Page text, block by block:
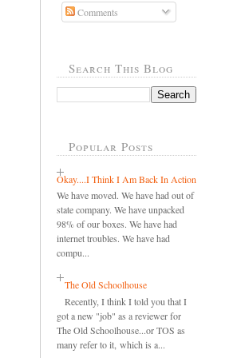
Comments
Search This Blog
Popular Posts
Okay....I Think I Am Back In Action
We have moved. We have had out of
state company. We have unpacked
98% of our boxes. We have had
internet troubles. We have had
compu...
The Old Schoolhouse
Recently, I think I told you that I
got a new "job" as a reviewer for
The Old Schoolhouse...or TOS as
many refer to it, which is a...